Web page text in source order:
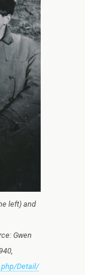
left) and
Gwen
Detail/